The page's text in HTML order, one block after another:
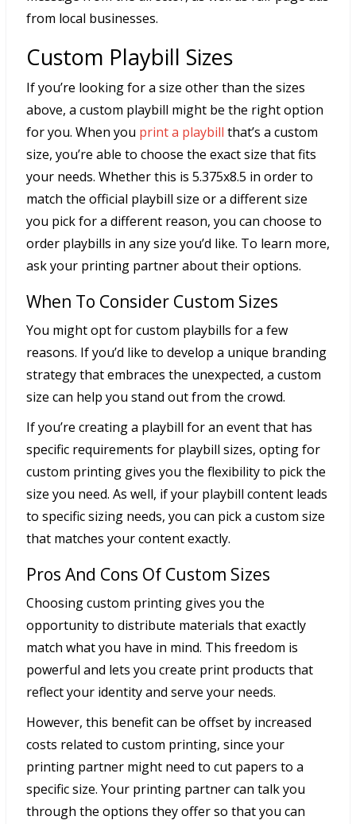
from local businesses.
Custom Playbill Sizes
If you’re looking for a size other than the sizes
above, a custom playbill might be the right option
for you. When you print a playbill that’s a custom
size, you’re able to choose the exact size that fits
your needs. Whether this is 5.375x8.5 in order to
match the official playbill size or a different size
you pick for a different reason, you can choose to
order playbills in any size you’d like. To learn more,
ask your printing partner about their options.
When To Consider Custom Sizes
You might opt for custom playbills for a few
reasons. If you’d like to develop a unique branding
strategy that embraces the unexpected, a custom
size can help you stand out from the crowd.
If you’re creating a playbill for an event that has
specific requirements for playbill sizes, opting for
custom printing gives you the flexibility to pick the
size you need. As well, if your playbill content leads
to specific sizing needs, you can pick a custom size
that matches your content exactly.
Pros And Cons Of Custom Sizes
Choosing custom printing gives you the
opportunity to distribute materials that exactly
match what you have in mind. This freedom is
powerful and lets you create print products that
reflect your identity and serve your needs.
However, this benefit can be offset by increased
costs related to custom printing, since your
printing partner might need to cut papers to a
specific size. Your printing partner can talk you
through the options they offer so that you can